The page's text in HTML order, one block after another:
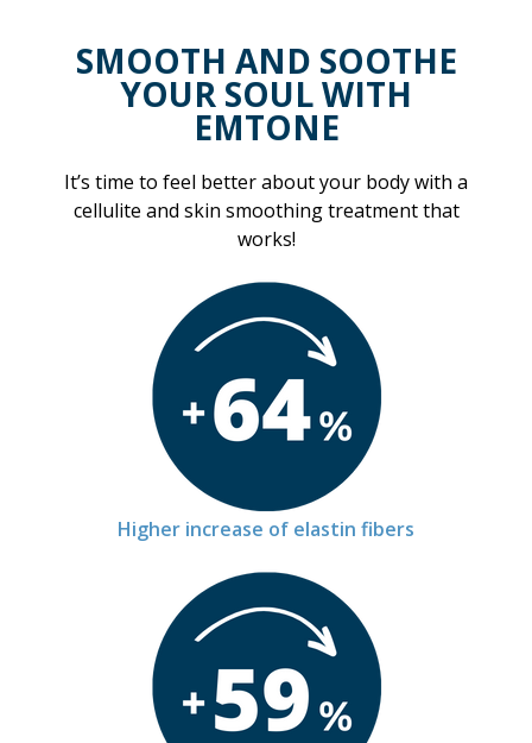
SMOOTH AND SOOTHE
YOUR SOUL WITH
EMTONE
It’s time to feel better about your body with a
cellulite and skin smoothing treatment that
works!
Higher increase of elastin fibers